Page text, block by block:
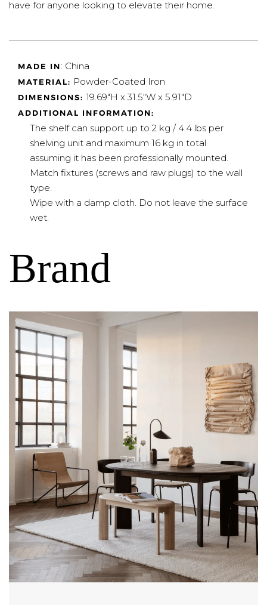
have for anyone looking to elevate their home.
MADE IN: China
MATERIAL: Powder-Coated Iron
DIMENSIONS: 19.69"H x 31.5"W x 5.91"D
ADDITIONAL INFORMATION:
The shelf can support up to 2 kg / 4.4 lbs per
shelving unit and maximum 16 kg in total
assuming it has been professionally mounted.
Match fixtures (screws and raw plugs) to the wall
type.
Wipe with a damp cloth. Do not leave the surface
wet.
Brand